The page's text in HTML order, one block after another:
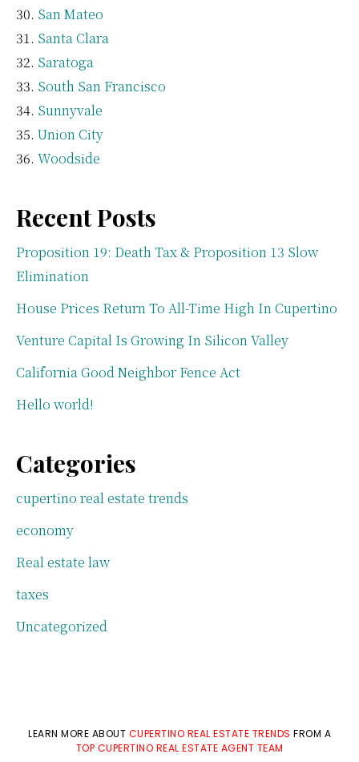
San Mateo
Santa Clara
Saratoga
South San Francisco
Sunnyvale
Union City
Woodside
Recent Posts
Proposition 19: Death Tax & Proposition 13 Slow
Elimination
House Prices Return To All-Time High In Cupertino
Venture Capital Is Growing In Silicon Valley
California Good Neighbor Fence Act
Hello world!
Categories
cupertino real estate trends
economy
Real estate law
taxes
Uncategorized
LEARN MORE ABOUT CUPERTINO REAL ESTATE TRENDS FROM A
TOP CUPERTINO REAL ESTATE AGENT TEAM